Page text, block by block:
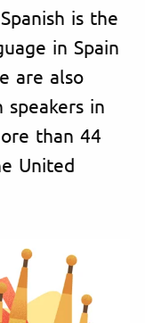
is the
in Spain
are also
speakers in
than 44
United